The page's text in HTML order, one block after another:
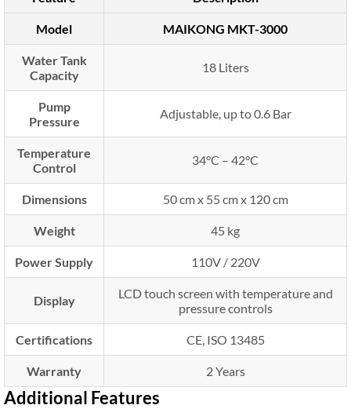
Model MAIKONG MKT-3000
Water Tank
Capacity
18 Liters
Pump
Pressure
Adjustable, up to 0.6 Bar
Temperature
Control
34°C – 42°C
Dimensions 50 cm x 55 cm x 120 cm
Weight 45 kg
Power Supply 110V / 220V
Display
LCD touch screen with temperature and
pressure controls
Certifications CE, ISO 13485
Warranty 2 Years
Additional Features